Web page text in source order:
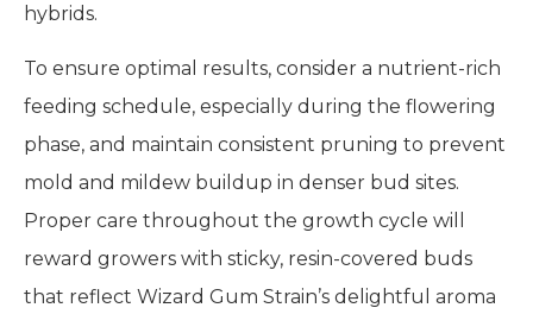
hybrids.
To ensure optimal results, consider a nutrient-rich
feeding schedule, especially during the flowering
phase, and maintain consistent pruning to prevent
mold and mildew buildup in denser bud sites.
Proper care throughout the growth cycle will
reward growers with sticky, resin-covered buds
that reflect Wizard Gum Strain’s delightful aroma